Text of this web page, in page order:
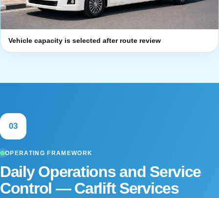
Vehicle capacity is selected after route review
03
OPERATING FRAMEWORK
Daily Operations and Service
Control — Carlift Services